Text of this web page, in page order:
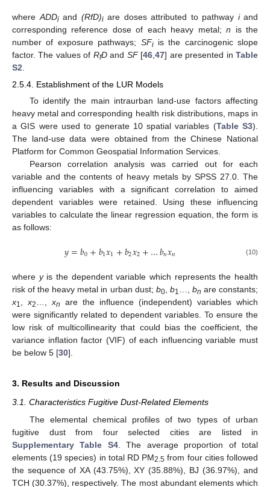
where ADDiand (RfD)iare doses attributed to pathway iand
corresponding reference dose of each heavy metal;n is the
number of exposure pathways; SFiis the carcinogenic slope
factor. The values of RfDand SF[46 ,47] are presented inTable
S2
2.5.4. Establishment of the LUR Models
To identify the main intraurban land-use factors affecting
heavy metal and corresponding health risk distributions, maps in
a GIS were used to generate 10 spatial variables (Table S3).
The land-use data were obtained from the Chinese National
Platform for Common Geospatial Information Services.
Pearson correlation analysis was carried out for each
variable and the contents of heavy metals by SPSS 27.0. The
influencing variables with a significant correlation to aimed
dependent variables were retained. Using these influencing
variables to calculate the linear regression equation, the form is
as follows:
𝑦=𝑏0+𝑏1𝑥1+𝑏2𝑥2+…𝑏𝑛𝑥𝑛 (10)
where yis the dependent variable which represents the health
risk of the heavy metal in urban dust; b0, b1 …, bn are constants;
x1,x2 …,xn
are the influence (independent) variables which
were significantly related to dependent variables. To ensure the
low risk of multicollinearity that could bias the coefficient, the
variance inflation factor (VIF) of each influencing variable must
be below 5 [30].
3. Results and Discussion
3.1. Characteristics Fugitive Dust-Related Elements
The elemental chemical profiles of two types of urban
fugitive dust from four selected cities are listed in
Supplementary Table S4. The average proportion of total
elements (19 species) in total RD PM2.5 from four cities followed
the sequence of XA (43.75%), XY (35.88%), BJ (36.97%), and
TCH (30.37%), respectively. The most abundant elements which